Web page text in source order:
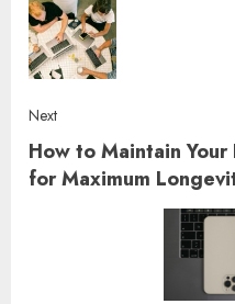
Next
Next
post:
How to Maintain
for Maximum